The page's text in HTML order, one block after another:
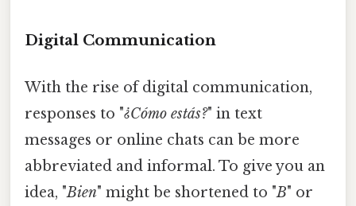
Digital Communication
With the rise of digital communication,
responses to "¿Cómo estás?" in text
messages or online chats can be more
abbreviated and informal. To give you an
idea, "Bien" might be shortened to "B" or